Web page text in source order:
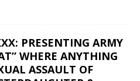
PRESENTING ARMY
WHERE ANYTHING
ASSAULT OF